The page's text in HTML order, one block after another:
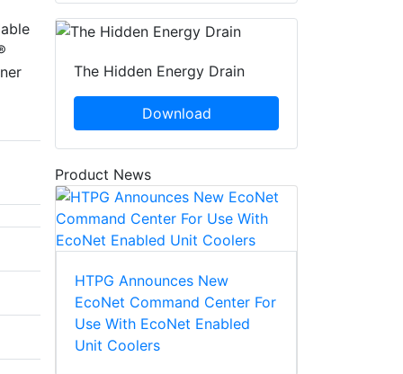
The Hidden Energy Drain
Download
Product News
HTPG Announces New
EcoNet Command Center For
Use With EcoNet Enabled
Unit Coolers